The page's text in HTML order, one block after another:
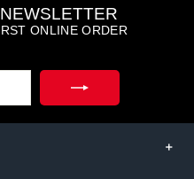
ONLINE ORDER